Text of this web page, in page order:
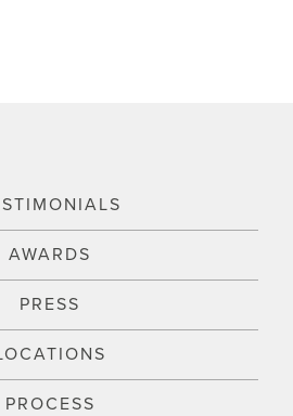
AWARDS
PRESS
PROCESS